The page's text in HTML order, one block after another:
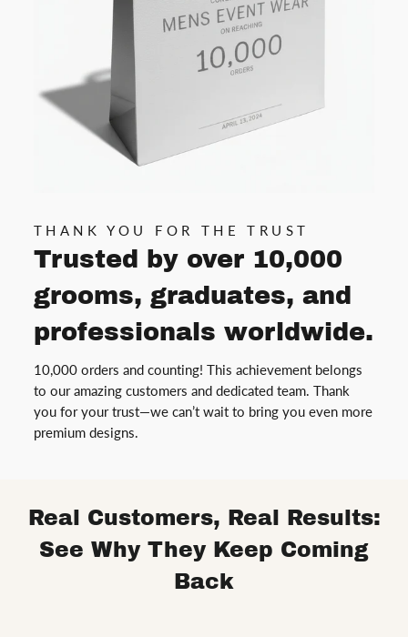
THANK YOU FOR THE TRUST
Trusted by over 10,000
grooms, graduates, and
professionals worldwide.
10,000 orders and counting! This achievement belongs
to our amazing customers and dedicated team. Thank
you for your trust—we can’t wait to bring you even more
premium designs.
Real Customers, Real Results:
See Why They Keep Coming
Back